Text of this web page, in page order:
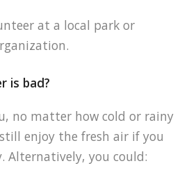
at a local park or
is bad?
no matter how cold or rainy
enjoy the fresh air if you
Alternatively, you could: